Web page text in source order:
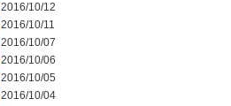
2016/10/12
2016/10/11
2016/10/07
2016/10/06
2016/10/05
2016/10/04